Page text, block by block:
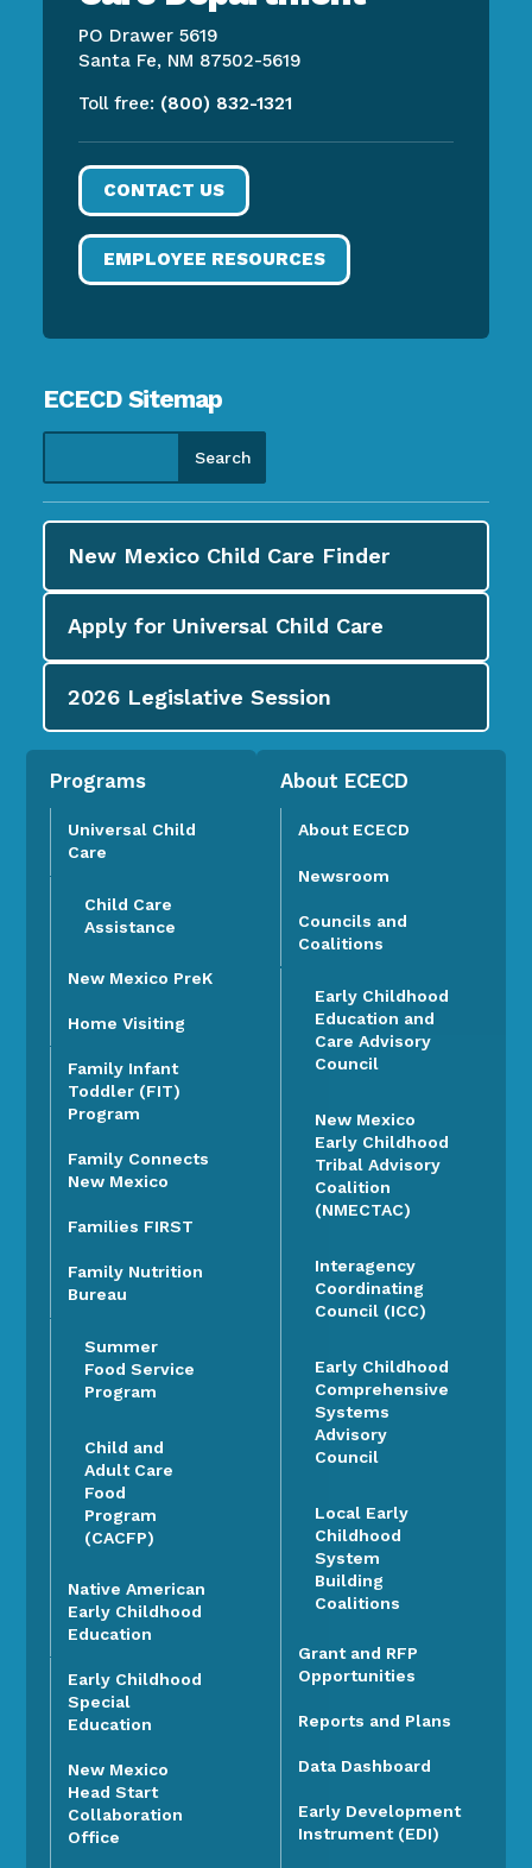
PO Drawer 5619
Santa Fe, NM 87502-5619
Toll free: (800) 832-1321
CONTACT US
EMPLOYEE RESOURCES
ECECD Sitemap
New Mexico Child Care Finder
Apply for Universal Child Care
2026 Legislative Session
Programs
Universal Child
Care
Child Care
Assistance
New Mexico PreK
Home Visiting
Family Infant
Toddler (FIT)
Program
Family Connects
New Mexico
Families FIRST
Family Nutrition
Bureau
Summer
Food Service
Program
Child and
Adult Care
Food
Program
(CACFP)
Native American
Early Childhood
Education
Early Childhood
Special
Education
New Mexico
Head Start
Collaboration
Office
About ECECD
About ECECD
Newsroom
Councils and
Coalitions
Early Childhood
Education and
Care Advisory
Council
New Mexico
Early Childhood
Tribal Advisory
Coalition
(NMECTAC)
Interagency
Coordinating
Council (ICC)
Early Childhood
Comprehensive
Systems
Advisory
Council
Local Early
Childhood
System
Building
Coalitions
Grant and RFP
Opportunities
Reports and Plans
Data Dashboard
Early Development
Instrument (EDI)